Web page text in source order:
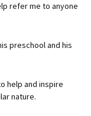
refer me to anyone
preschool and his
help and inspire
nature.